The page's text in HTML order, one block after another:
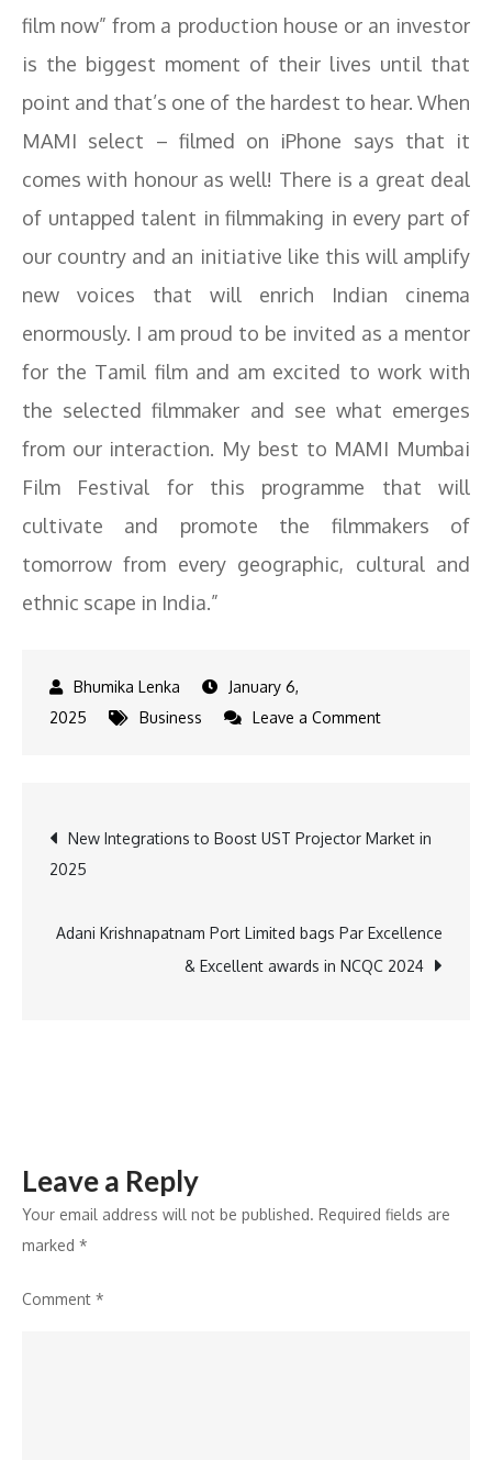
film now” from a production house or an investor
is the biggest moment of their lives until that
point and that’s one of the hardest to hear. When
MAMI select – filmed on iPhone says that it
comes with honour as well! There is a great deal
of untapped talent in filmmaking in every part of
our country and an initiative like this will amplify
new voices that will enrich Indian cinema
enormously. I am proud to be invited as a mentor
for the Tamil film and am excited to work with
the selected filmmaker and see what emerges
from our interaction. My best to MAMI Mumbai
Film Festival for this programme that will
cultivate and promote the filmmakers of
tomorrow from every geographic, cultural and
ethnic scape in India.”
January 6,
2025
Business Leave a Commenton
and
to
Mentor
Post
navigation
New Integrations to Boost UST Projector Market in
2025
Adani Krishnapatnam Port Limited bags Par Excellence
& Excellent awards in NCQC 2024
Leave a Reply
Your email address will not be published. Required fields are
marked *
Comment *